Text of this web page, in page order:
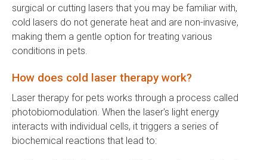
surgical or cutting lasers that you may be familiar with,
cold lasers do not generate heat and are non-invasive,
making them a gentle option for treating various
conditions in pets.
How does cold laser therapy work?
Laser therapy for pets works through a process called
photobiomodulation. When the laser's light energy
interacts with individual cells, it triggers a series of
biochemical reactions that lead to: